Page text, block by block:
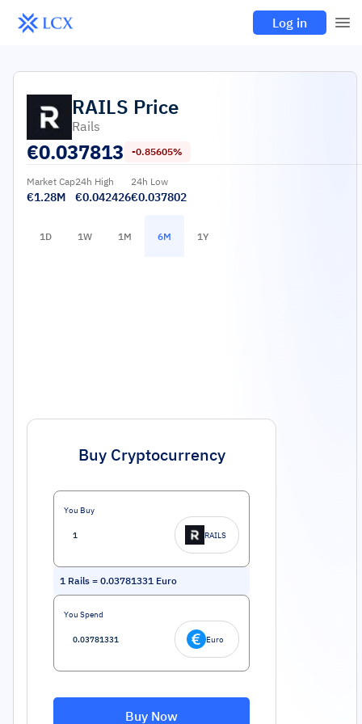
Log in
RAILS Price
Rails
€0.037813 -0.85605%
Market Cap
€1.28M
24h High
€0.042426
24h Low
€0.037802
1D 1W 1M 6M 1Y
Buy Cryptocurrency
You Buy
RAILS
1 Rails = 0.03781331 Euro
You Spend
Euro
Buy Now